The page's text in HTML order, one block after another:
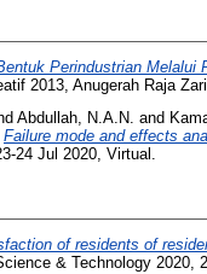
Perindustrian Melalui
2013, Anugerah Raja
Abdullah, N.A.N. and
Failure mode and effects
24 Jul 2020, Virtual.
of residents of
& Technology 2020,